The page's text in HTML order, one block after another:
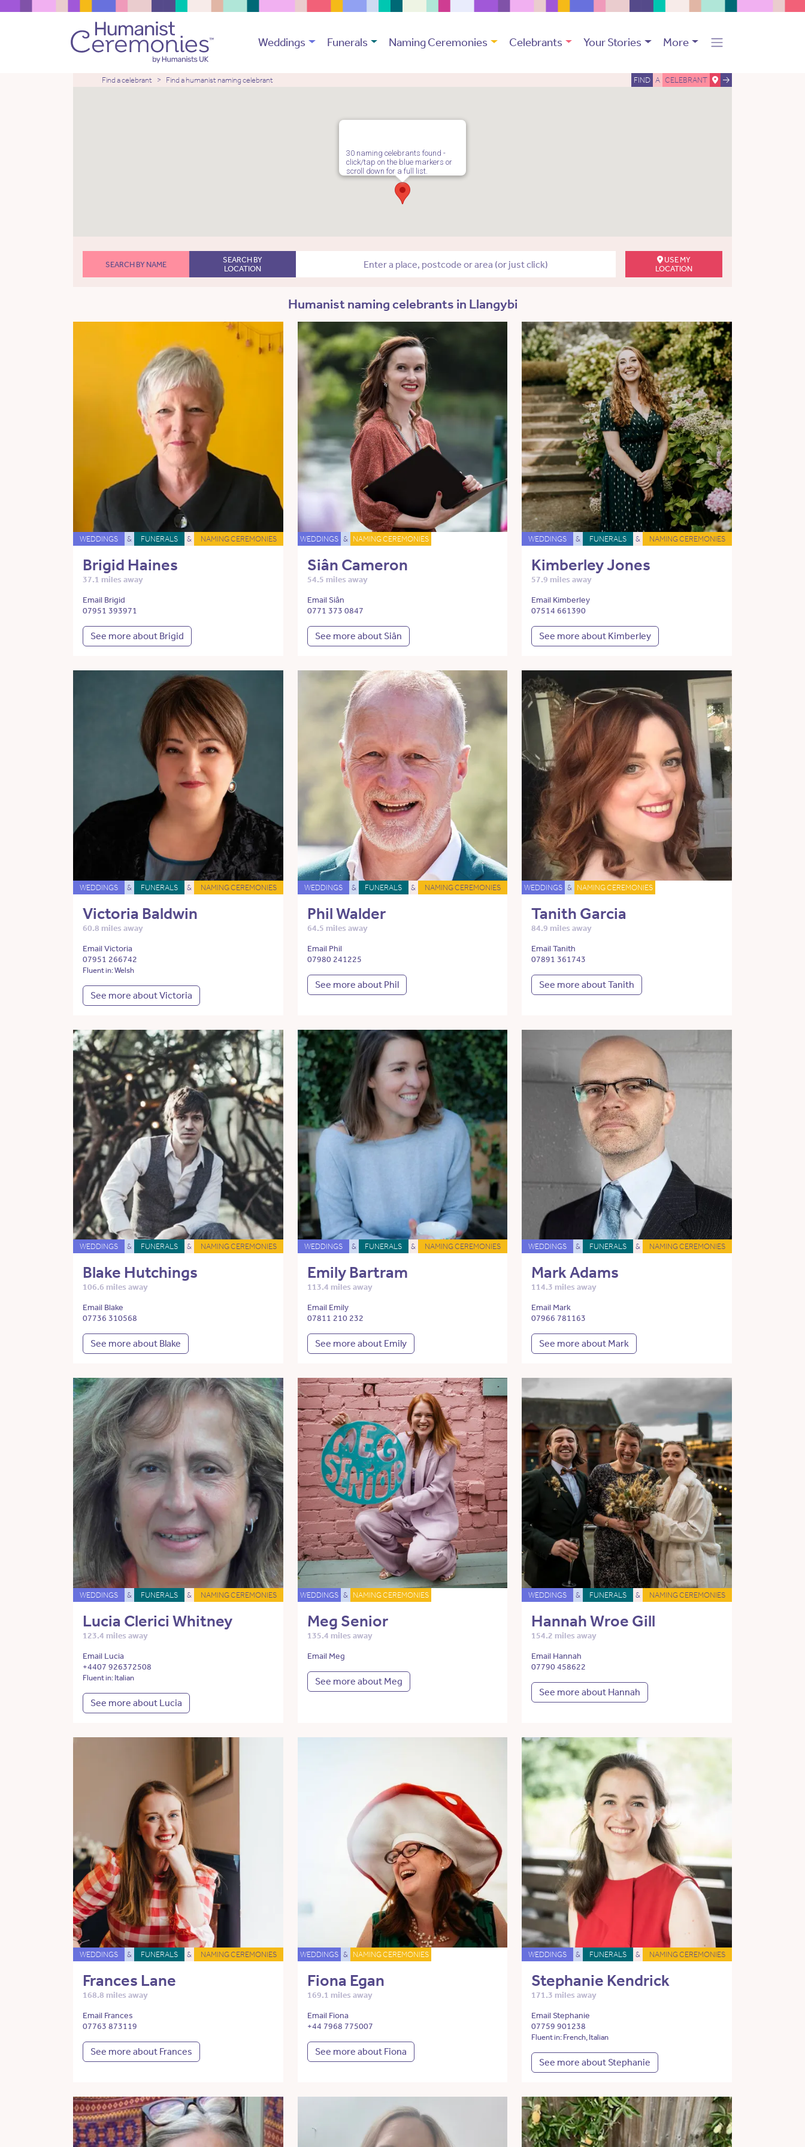
Weddings Funerals Naming Ceremonies Celebrants Your Stories More
Find a celebrant Find a humanist naming celebrant FIND A CELEBRANT
30 naming celebrants found -
click/tap on the blue markers or
scroll down for a full list.
SEARCH BY NAME
SEARCH BY
LOCATION
USE MY
LOCATION
Humanist naming celebrants in Llangybi
WEDDINGS & FUNERALS & NAMING CEREMONIES
Brigid Haines
37.1 miles away
Email Brigid
07951 393971
See more about Brigid
WEDDINGS & NAMING CEREMONIES
Siân Cameron
54.5 miles away
Email Siân
0771 373 0847
See more about Siân
WEDDINGS & FUNERALS & NAMING CEREMONIES
Kimberley Jones
57.9 miles away
Email Kimberley
07514 661390
See more about Kimberley
WEDDINGS & FUNERALS & NAMING CEREMONIES
Victoria Baldwin
60.8 miles away
Email Victoria
07951 266742
Fluent in: Welsh
See more about Victoria
WEDDINGS & FUNERALS & NAMING CEREMONIES
Phil Walder
64.5 miles away
Email Phil
07980 241225
See more about Phil
WEDDINGS & NAMING CEREMONIES
Tanith Garcia
84.9 miles away
Email Tanith
07891 361743
See more about Tanith
WEDDINGS & FUNERALS & NAMING CEREMONIES
Blake Hutchings
106.6 miles away
Email Blake
07736 310568
See more about Blake
WEDDINGS & FUNERALS & NAMING CEREMONIES
Emily Bartram
113.4 miles away
Email Emily
07811 210 232
See more about Emily
WEDDINGS & FUNERALS & NAMING CEREMONIES
Mark Adams
114.3 miles away
Email Mark
07966 781163
See more about Mark
WEDDINGS & FUNERALS & NAMING CEREMONIES
Lucia Clerici Whitney
123.4 miles away
Email Lucia
+4407 926372508
Fluent in: Italian
See more about Lucia
WEDDINGS & NAMING CEREMONIES
Meg Senior
135.4 miles away
Email Meg
See more about Meg
WEDDINGS & FUNERALS & NAMING CEREMONIES
Hannah Wroe Gill
154.2 miles away
Email Hannah
07790 458622
See more about Hannah
WEDDINGS & FUNERALS & NAMING CEREMONIES
Frances Lane
168.8 miles away
Email Frances
07763 873119
See more about Frances
WEDDINGS & NAMING CEREMONIES
Fiona Egan
169.1 miles away
Email Fiona
+44 7968 775007
See more about Fiona
WEDDINGS & FUNERALS & NAMING CEREMONIES
Stephanie Kendrick
171.3 miles away
Email Stephanie
07759 901238
Fluent in: French, Italian
See more about Stephanie